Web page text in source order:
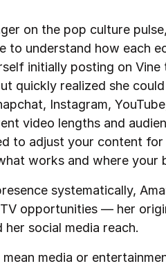
on the pop culture
to understand how each
initially posting on
quickly realized she
Instagram,
video lengths and
to adjust your content
works and where your
systematically,
opportunities — her
social media reach.
mean media or